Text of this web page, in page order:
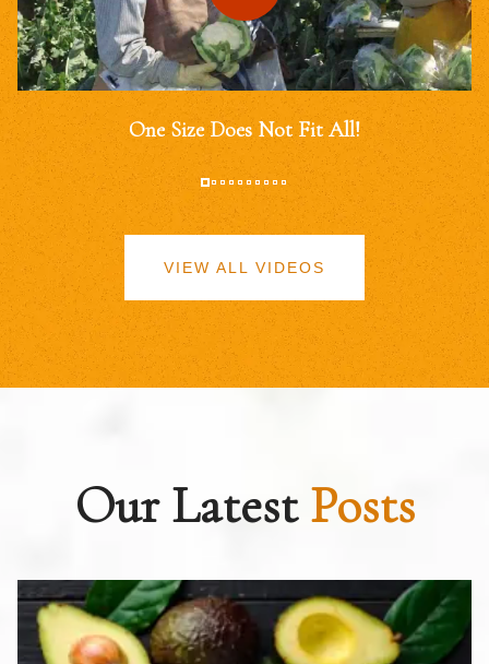
One Size Does Not Fit All!
VIEW ALL VIDEOS
Our LatestPosts